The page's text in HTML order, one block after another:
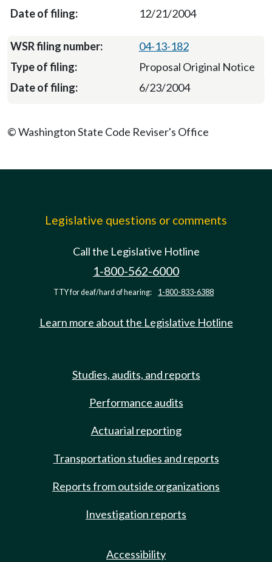
12/21/2004
04-13-182
Proposal Original Notice
6/23/2004
© Washington State Code Reviser's Office
Legislative questions or comments
Call the Legislative Hotline
1-800-562-6000
TTY for deaf/hard of hearing: 1-800-833-6388
Learn more about the Legislative Hotline
Studies, audits, and reports
Performance audits
Actuarial reporting
Transportation studies and reports
Reports from outside organizations
Investigation reports
Accessibility